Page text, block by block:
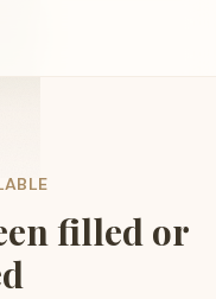
filled or